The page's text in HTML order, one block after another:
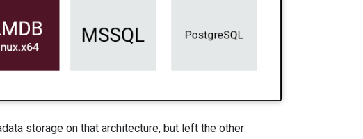
storage on that architecture, but left the other